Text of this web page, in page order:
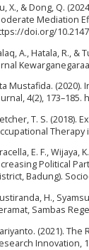
X., & Dong, Q.
Mediation
doi.org/
A., Hatala, R.,
Mustafida.
4(2),
T. S. (2018).
Therapy
E. F., Wijaya,
Political
Badung).
H.,
Sambas
(2021). The
Innovation,